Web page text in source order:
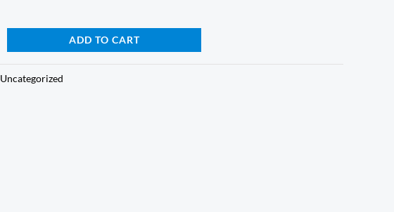
ADD TO CART
Uncategorized